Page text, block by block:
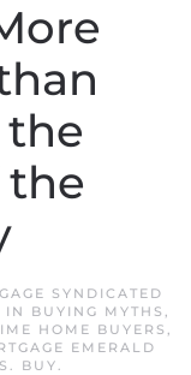
the
SYNDICATED
IN BUYING MYTHS ,
HOME BUYERS ,
EMERALD
BUY.